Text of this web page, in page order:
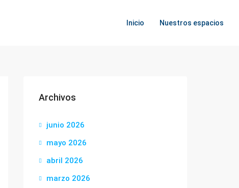
Inicio Nuestros espacios
Archivos
junio 2026
mayo 2026
abril 2026
marzo 2026